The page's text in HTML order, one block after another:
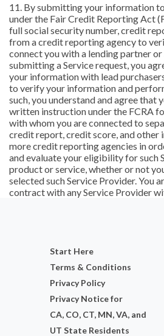
11. By submitting your information
under the Fair Credit Reporting Act
full social security number, credit
from a credit reporting agency to
connect you with a lending partner
submitting a Service request, you
your information with lead
to verify your information and
such, you understand and agree that
written instruction under the FCRA
with whom you are connected to
credit report, credit score, and other
more credit reporting agencies in
and evaluate your eligibility for such
product or service, whether or not
selected such Service Provider. You
contract with any Service Provider
Start Here
Terms & Conditions
Privacy Policy
Privacy Notice for
CA, CO, CT, MN, VA, and
UT State Residents